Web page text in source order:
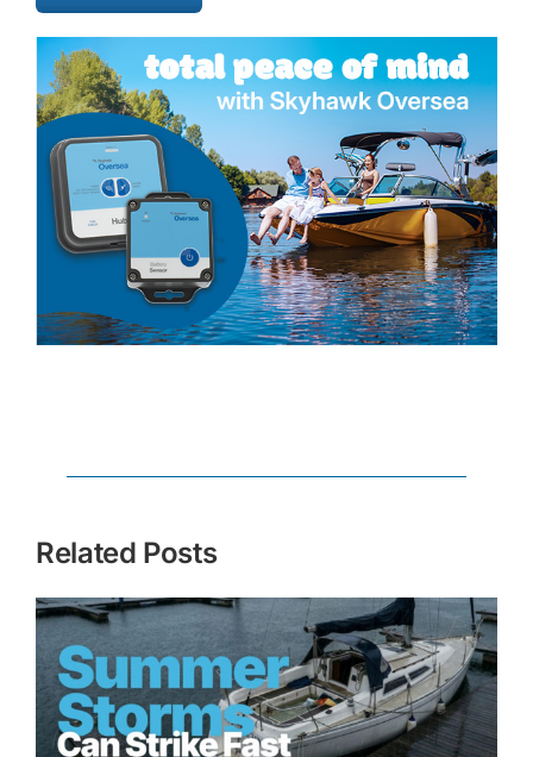
Related Posts